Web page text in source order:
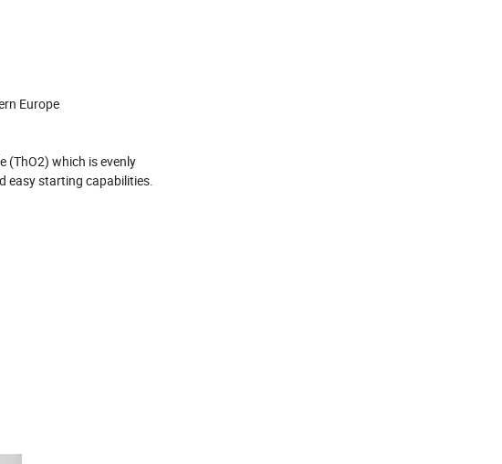
Europe
(ThO2) which is evenly
easy starting capabilities.